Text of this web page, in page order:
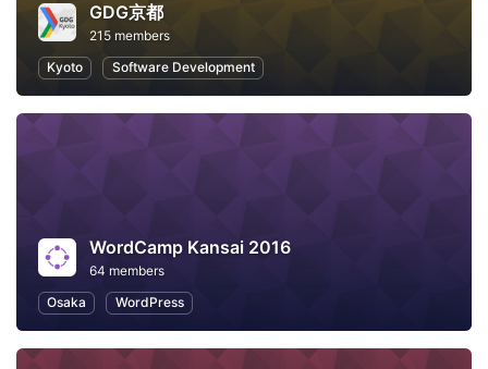
GDG京都
215 members
Kyoto
Software Development
WordCamp Kansai 2016
64 members
Osaka
WordPress